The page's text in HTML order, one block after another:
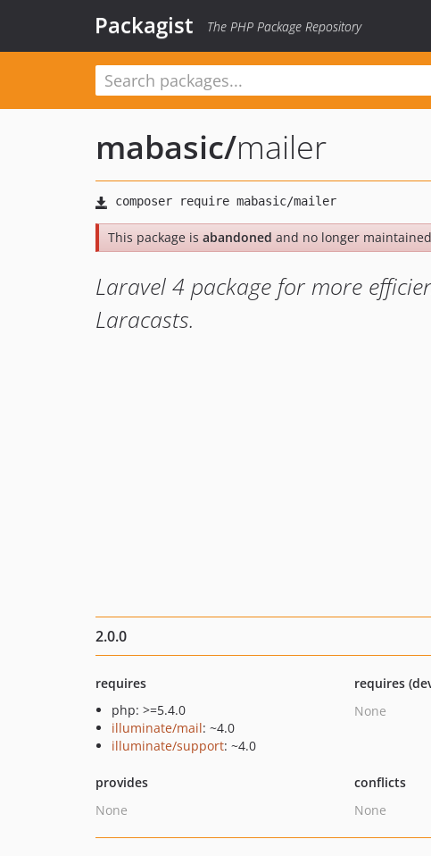
Packagist The PHP Package Repository
mabasic/mailer
This package is abandoned and no longer
Laravel 4 package for more
Laracasts.
2.0.0
requires
php: >=5.4.0
illuminate/mail: ~4.0
illuminate/support: ~4.0
requires
None
provides
None
conflicts
None